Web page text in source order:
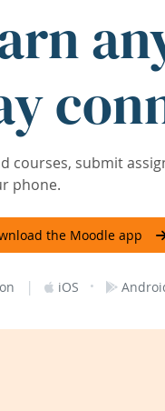
courses, submit
phone.
the Moodle app
| iOS ·